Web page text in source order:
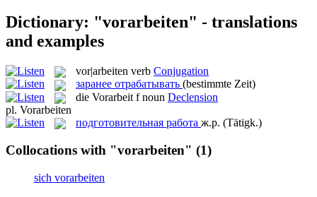
Dictionary: "vorarbeiten" - translations
and examples
vor|arbeiten verb Conjugation
заранее отрабатывать (bestimmte Zeit)
die Vorarbeit f noun Declension
pl. Vorarbeiten
подготовительная работа ж.р. (Tätigk.)
Collocations with "vorarbeiten" (1)
sich vorarbeiten